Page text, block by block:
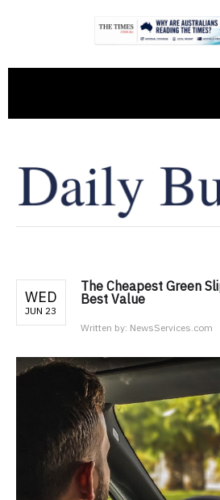
WED
JUN 23
The Cheapest Green
Best Value
Written by: NewsServices.com